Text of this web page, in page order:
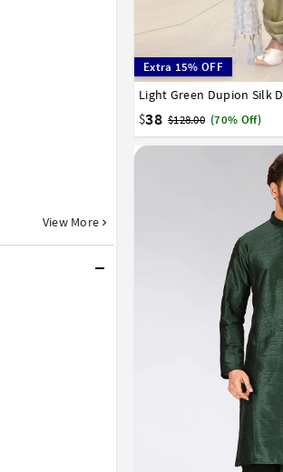
View More
Extra 15% OFF
Light Green Dupion Silk
$38 $128.00 (70% Off)
36 38 40 42 44